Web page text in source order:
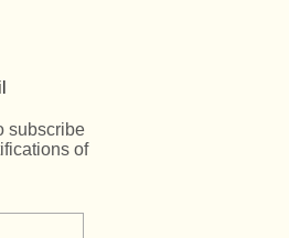
subscribe
of